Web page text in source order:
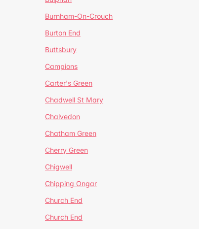
Burnham-On-Crouch
Burton End
Buttsbury
Campions
Carter's Green
Chadwell St Mary
Chalvedon
Chatham Green
Cherry Green
Chigwell
Chipping Ongar
Church End
Church End